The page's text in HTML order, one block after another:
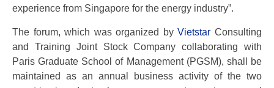
experience from Singapore for the energy industry”.
The forum, which was organized byVietstar Consulting
and Training Joint Stock Company collaborating with
Paris Graduate School of Management (PGSM), shall be
maintained as an annual business activity of the two